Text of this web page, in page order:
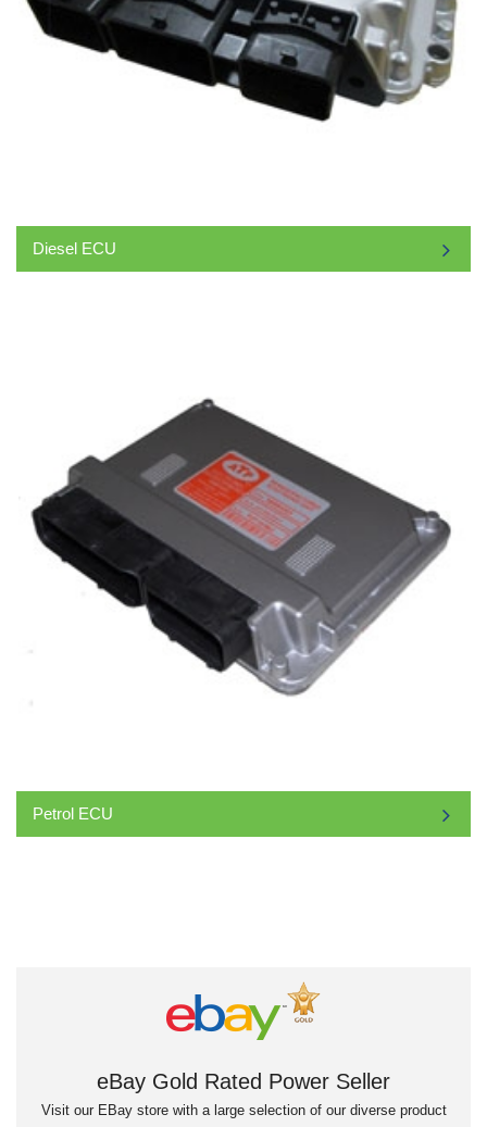
Diesel ECU
Petrol ECU
eBay Gold Rated Power Seller
Visit our EBay store with a large selection of our diverse product